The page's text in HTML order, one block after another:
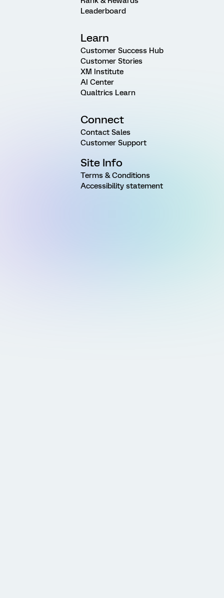
Leaderboard
Learn
Customer Success Hub
Customer Stories
XM Institute
AI Center
Qualtrics Learn
Connect
Contact Sales
Customer Support
Site Info
Terms & Conditions
Accessibility statement